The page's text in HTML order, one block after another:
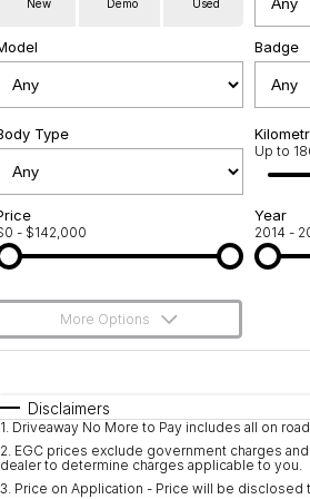
Roadside Assistance
Jarvis Car Care Program
Geely Genuine Accessories
Community Support
Why Buy from Jarvis
Free Extras
We Buy Your Car
Shipping Policy
Latest News
New Demo Used
Badge
Type
Up to
- $142,000
Year
2014 -
More Options
Automatic
Seats
Disclaimers
1. Driveaway No More to Pay includes all on
2. EGC prices exclude government charges
dealer to determine charges applicable to you.
3. Price on Application - Price will be disclosed